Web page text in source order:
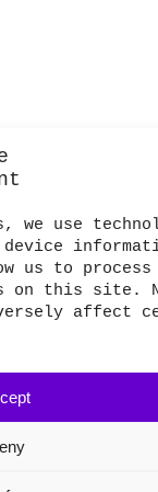
we use
us to process
on this site.
affect